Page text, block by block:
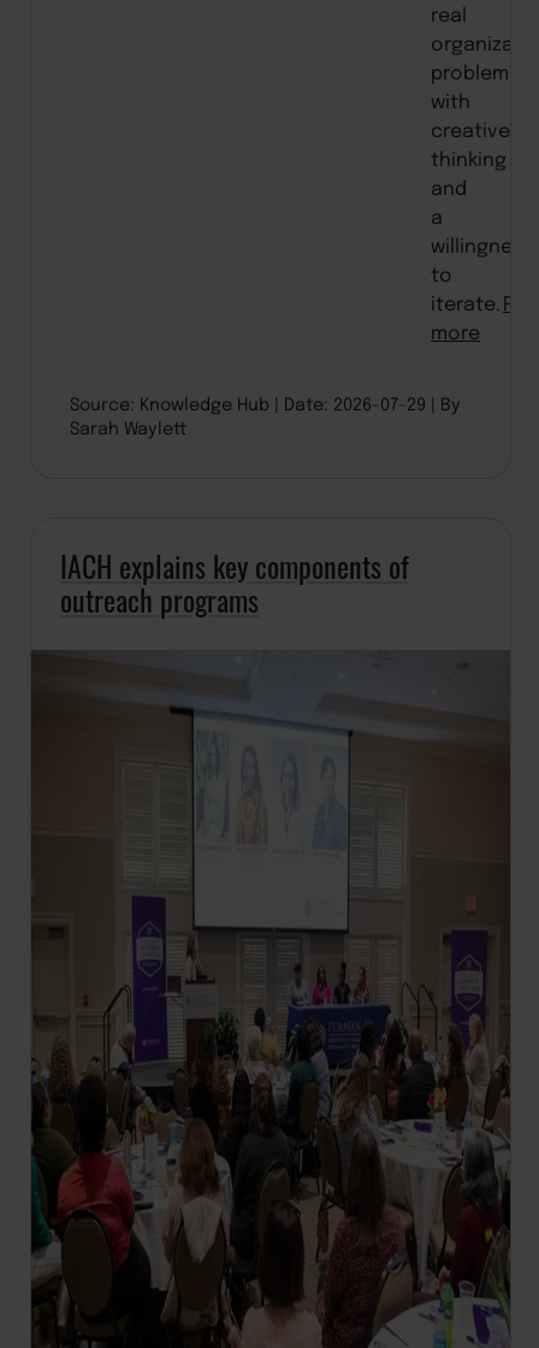
real
problems
with
creative
thinking
and
a
willingness
to
iterate.
more
Source: Knowledge Hub Date: 2026-07-29
By
Sarah Waylett
IACH explains key components of
outreach programs